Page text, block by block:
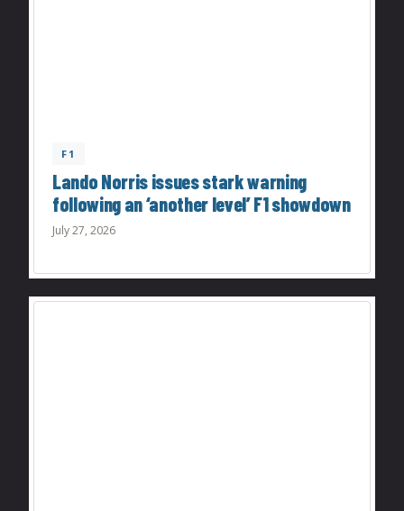
F1
Lando Norris issues stark warning
following an ‘another level’ F1 showdown
July 27, 2026